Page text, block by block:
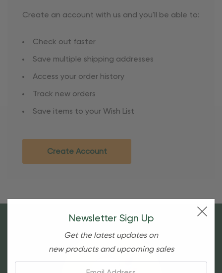
Create an account with us and you'll be able to:
Check out faster
Save multiple shipping addresses
Access your order history
Track new orders
Save items to your Wish List
Create Account
Newsletter Sign Up
Get the latest updates on
new products and upcoming sales